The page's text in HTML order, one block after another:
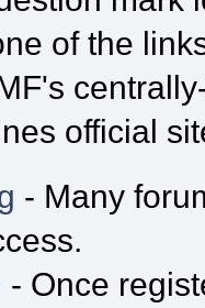
of the
official
- Many
- Once